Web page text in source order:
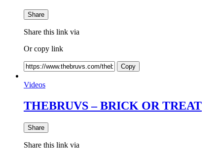
Share
Share this link via
Or copy link
Copy
Videos
THEBRUVS – BRICK OR TREAT
Share
Share this link via